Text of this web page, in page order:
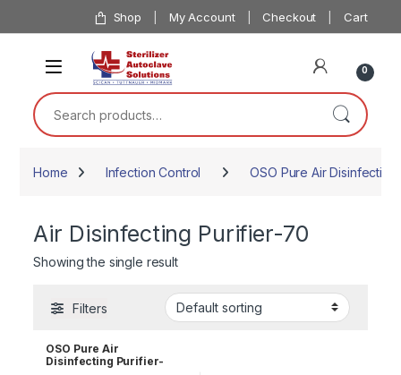
Skip to navigation Shop My Account Checkout Cart
0
Search for:
Home Infection Control OSO Pure Air Disinfecting
Air Disinfecting Purifier-70
Showing the single result
Filters
OSO Pure Air
Disinfecting Purifier-